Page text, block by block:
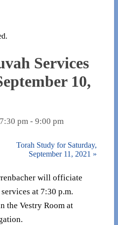
Services
10,
pm - 9:00 pm
Torah Study for Saturday,
September 11, 2021 »
will officiate
services at 7:30 p.m.
the Vestry Room at